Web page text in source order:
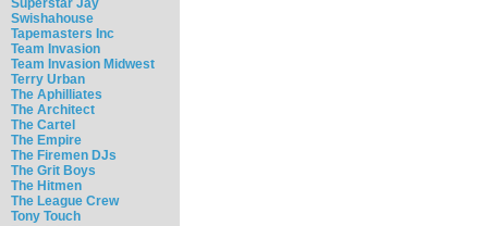
Superstar Jay
Swishahouse
Tapemasters Inc
Team Invasion
Team Invasion Midwest
Terry Urban
The Aphilliates
The Architect
The Cartel
The Empire
The Firemen DJs
The Grit Boys
The Hitmen
The League Crew
Tony Touch